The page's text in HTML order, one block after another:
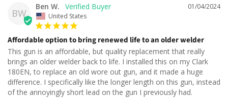
BW
01/04/2024
Ben W.
United States
Affordable option to bring renewed life to an older welder
This gun is an affordable, but quality replacement that really
brings an older welder back to life. I installed this on my Clark
180EN, to replace an old wore out gun, and it made a huge
difference. I specifically like the longer length on this gun, instead
of the annoyingly short lead on the gun I previously had.